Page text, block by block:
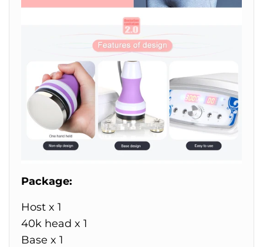
Package:
Host x 1
40k head x 1
Base x 1